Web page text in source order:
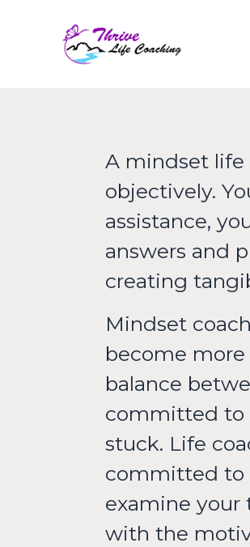
A mindset life
objectively.
assistance,
answers and
creating
Mindset
become more
balance
committed to
stuck. Life
committed to
examine your
with the